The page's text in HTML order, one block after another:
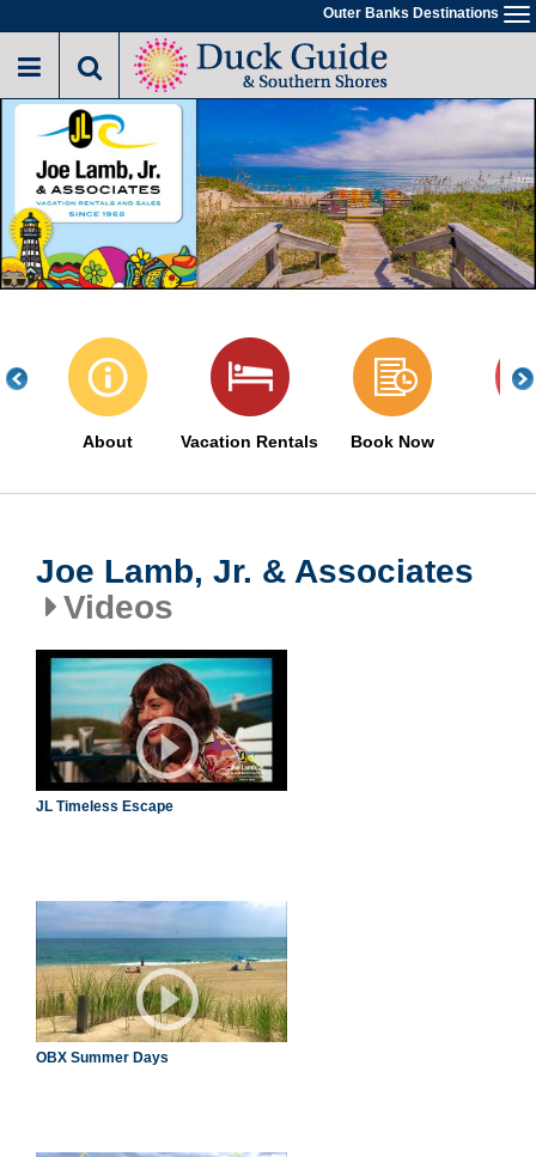
to
main
Outer Banks Destinations
About Vacation Rentals Book Now
Joe Lamb, Jr. & Associates
Videos
JL Timeless Escape
OBX Summer Days